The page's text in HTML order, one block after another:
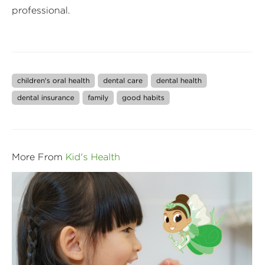
professional.
children's oral health dental care
dental health
dental insurance
family good habits
More From Kid's Health